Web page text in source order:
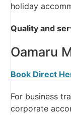
holiday
Quality and
Oamaru
Book Direct
For business
corporate